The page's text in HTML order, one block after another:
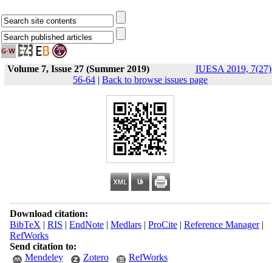
Volume 7, Issue 27 (Summer 2019)
IUESA 2019,
56-64 | Back to browse issues page
Download citation:
BibTeX | RIS | EndNote| Medlars| ProCite| Reference Manager|
RefWorks
Send citation to:
Mendeley
Zotero RefWorks